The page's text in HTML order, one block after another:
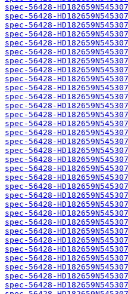
spec-56428-
spec-56428-
spec-56428-
spec-56428-
spec-56428-
spec-56428-
spec-56428-
spec-56428-
spec-56428-
spec-56428-
spec-56428-
spec-56428-
spec-56428-
spec-56428-
spec-56428-
spec-56428-
spec-56428-
spec-56428-
spec-56428-
spec-56428-
spec-56428-
spec-56428-
spec-56428-
spec-56428-
spec-56428-
spec-56428-
spec-56428-
spec-56428-
spec-56428-
spec-56428-
spec-56428-
spec-56428-